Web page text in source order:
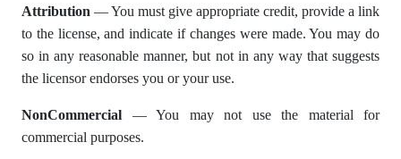
Attribution — You must give appropriate credit, provide a link
to the license, and indicate if changes were made. You may do
so in any reasonable manner, but not in any way that suggests
the licensor endorses you or your use.
NonCommercial — You may not use the material for
commercial purposes.